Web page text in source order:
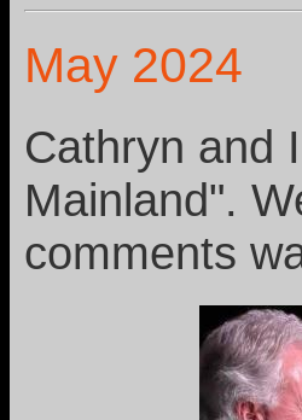
May 2024
Cathryn and
Mainland".
comments